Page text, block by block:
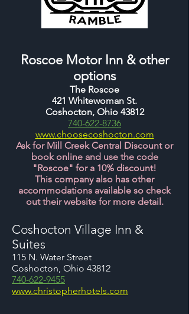
Roscoe Motor Inn & other
options
The Roscoe
421 Whitewoman St.
Coshocton, Ohio 43812
740-622-8736
www.choosecoshocton.com
Ask for Mill Creek Central Discount or
book online and use the code
"Roscoe" for a 10% discount!
This company also has other
accommodations available so check
out their website for more detail.
Coshocton Village Inn &
Suites
115 N. Water Street
Coshocton, Ohio 43812
740-622-9455
www.christopherhotels.com